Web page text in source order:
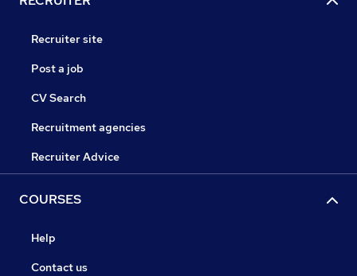
Recruiter site
Post a job
CV Search
Recruitment agencies
Recruiter Advice
COURSES
Help
Contact us